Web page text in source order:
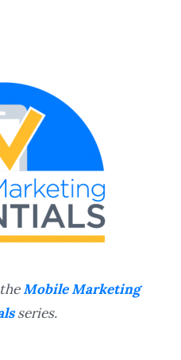
Mobile Marketing
series.